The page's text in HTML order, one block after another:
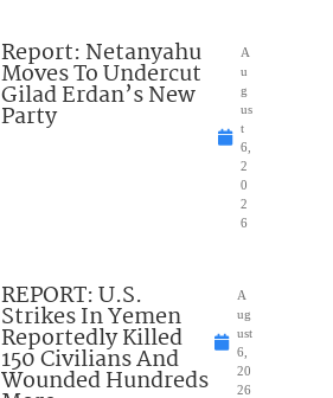
Report: Netanyahu
Moves To Undercut
Gilad Erdan’s New
Party
A
u
g
us
t
6,
2
0
2
6
REPORT: U.S.
Strikes In Yemen
Reportedly Killed
150 Civilians And
Wounded Hundreds
A
ug
ust
6,
20
26